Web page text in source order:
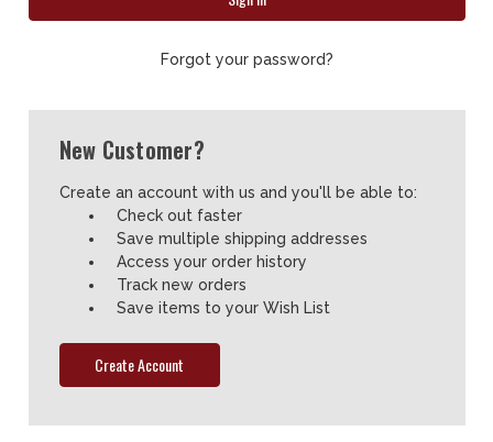
Forgot your password?
New Customer?
Create an account with us and you'll be able to:
Check out faster
Save multiple shipping addresses
Access your order history
Track new orders
Save items to your Wish List
Create Account